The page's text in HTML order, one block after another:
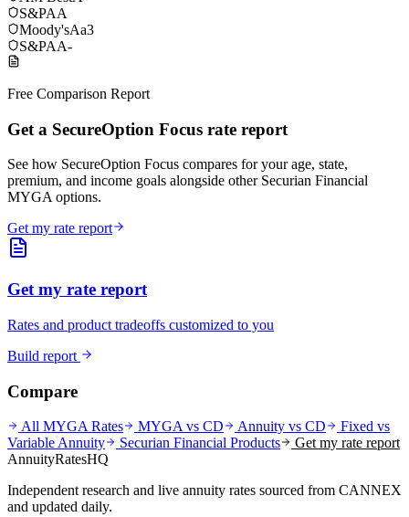
S&PAA
Moody'sAa3
S&PAA-
Free Comparison Report
Get a SecureOption Focus rate report
See how SecureOption Focus compares for your age, state,
premium, and income goals alongside other Securian Financial
MYGA options.
Get my rate report
Get my rate report
Rates and product tradeoffs customized to you
Build report
Compare
All MYGA Rates MYGA vs CD Annuity vs CD
Fixed vs
Variable Annuity
Securian Financial Products
Get my rate report
AnnuityRatesHQ
Independent research and live annuity rates sourced from CANNEX
and updated daily.